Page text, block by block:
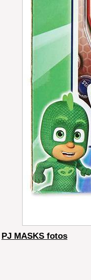
PJ MASKS fotos